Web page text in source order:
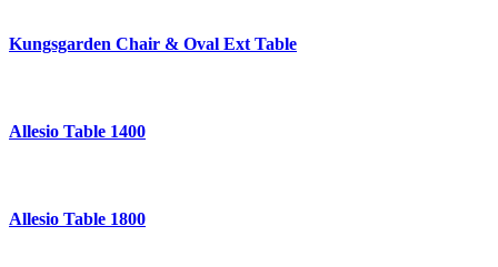
Kungsgarden Chair & Oval Ext Table
Allesio Table 1400
Allesio Table 1800